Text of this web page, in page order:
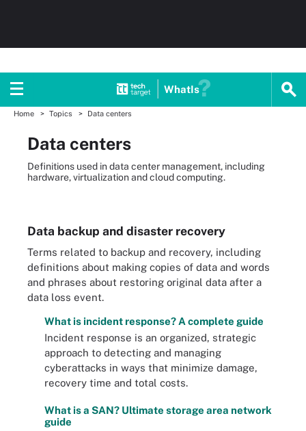
WhatIs
Home Topics Data centers
Data centers
Definitions used in data center management, including
hardware, virtualization and cloud computing.
Data backup and disaster recovery
Terms related to backup and recovery, including
definitions about making copies of data and words
and phrases about restoring original data after a
data loss event.
What is incident response? A complete guide
Incident response is an organized, strategic
approach to detecting and managing
cyberattacks in ways that minimize damage,
recovery time and total costs.
What is a SAN? Ultimate storage area network
guide